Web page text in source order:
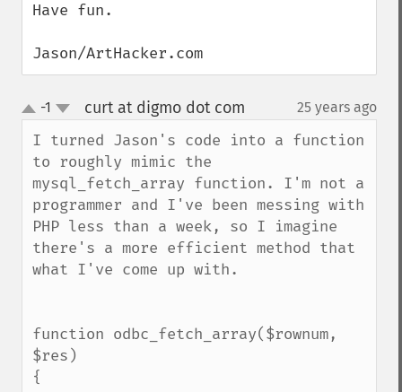
Have fun.
Jason/ArtHacker.com
up
down
-1 curt at digmo dot com 25 years ago
I turned Jason's code into a function
to roughly mimic the
mysql_fetch_array function. I'm not a
programmer and I've been messing with
PHP less than a week, so I imagine
there's a more efficient method that
what I've come up with.
function odbc_fetch_array($rownum,
$res)
{